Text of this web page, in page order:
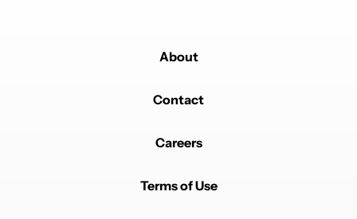
About
Contact
Careers
Terms of Use